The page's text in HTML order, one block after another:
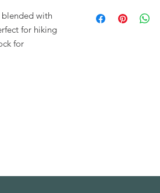
blended with
for hiking
for
Turn inside out,